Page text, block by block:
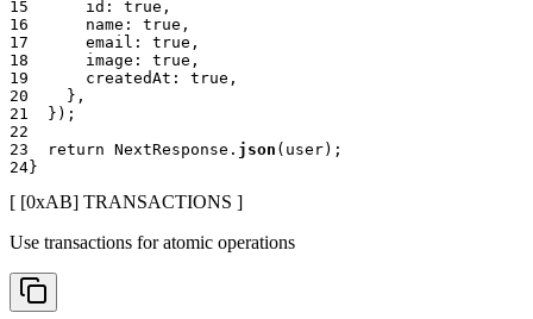
15
      id
: true ,
16
      name
: true ,
17
      email
: true ,
18
      image
: true ,
19
      createdAt
: true ,
20
} ,
21
} ) ;
22
23
return NextResponse . json ( user) ;
24}
[ [0xAB] TRANSACTIONS ]
Use transactions for atomic operations